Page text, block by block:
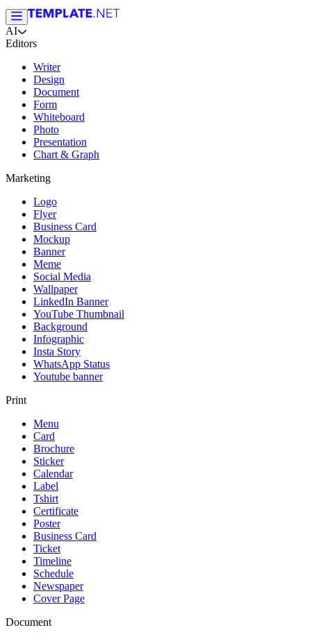
AI
Editors
Writer
Design
Document
Form
Whiteboard
Photo
Presentation
Chart & Graph
Marketing
Logo
Flyer
Business Card
Mockup
Banner
Meme
Social Media
Wallpaper
LinkedIn Banner
YouTube Thumbnail
Background
Infographic
Insta Story
WhatsApp Status
Youtube banner
Print
Menu
Card
Brochure
Sticker
Calendar
Label
Tshirt
Certificate
Poster
Business Card
Ticket
Timeline
Schedule
Newspaper
Cover Page
Document